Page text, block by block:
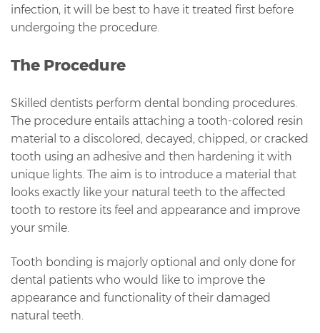
infection, it will be best to have it treated first before
undergoing the procedure.
The Procedure
Skilled dentists perform dental bonding procedures.
The procedure entails attaching a tooth-colored resin
material to a discolored, decayed, chipped, or cracked
tooth using an adhesive and then hardening it with
unique lights. The aim is to introduce a material that
looks exactly like your natural teeth to the affected
tooth to restore its feel and appearance and improve
your smile.
Tooth bonding is majorly optional and only done for
dental patients who would like to improve the
appearance and functionality of their damaged
natural teeth.